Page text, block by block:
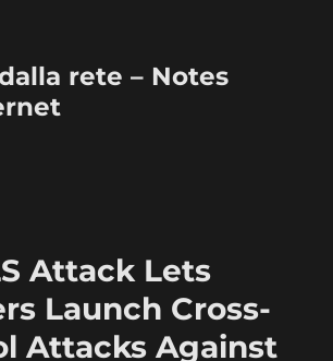
rete – Notes
Attack Lets
Launch Cross-
Attacks Against